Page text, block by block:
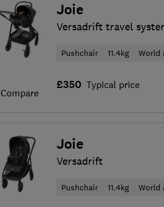
Compare
Joie
Versadrift travel
Pushchair 11.4kg World
£350 Typical price
Joie
Versadrift
Pushchair 11.4kg World